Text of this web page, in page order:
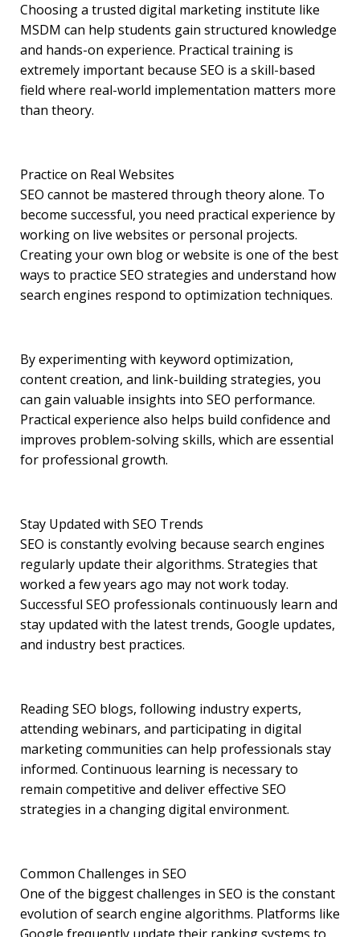
Choosing a trusted digital marketing institute like
MSDM can help students gain structured knowledge
and hands-on experience. Practical training is
extremely important because SEO is a skill-based
field where real-world implementation matters more
than theory.
Practice on Real Websites
SEO cannot be mastered through theory alone. To
become successful, you need practical experience by
working on live websites or personal projects.
Creating your own blog or website is one of the best
ways to practice SEO strategies and understand how
search engines respond to optimization techniques.
By experimenting with keyword optimization,
content creation, and link-building strategies, you
can gain valuable insights into SEO performance.
Practical experience also helps build confidence and
improves problem-solving skills, which are essential
for professional growth.
Stay Updated with SEO Trends
SEO is constantly evolving because search engines
regularly update their algorithms. Strategies that
worked a few years ago may not work today.
Successful SEO professionals continuously learn and
stay updated with the latest trends, Google updates,
and industry best practices.
Reading SEO blogs, following industry experts,
attending webinars, and participating in digital
marketing communities can help professionals stay
informed. Continuous learning is necessary to
remain competitive and deliver effective SEO
strategies in a changing digital environment.
Common Challenges in SEO
One of the biggest challenges in SEO is the constant
evolution of search engine algorithms. Platforms like
Google frequently update their ranking systems to